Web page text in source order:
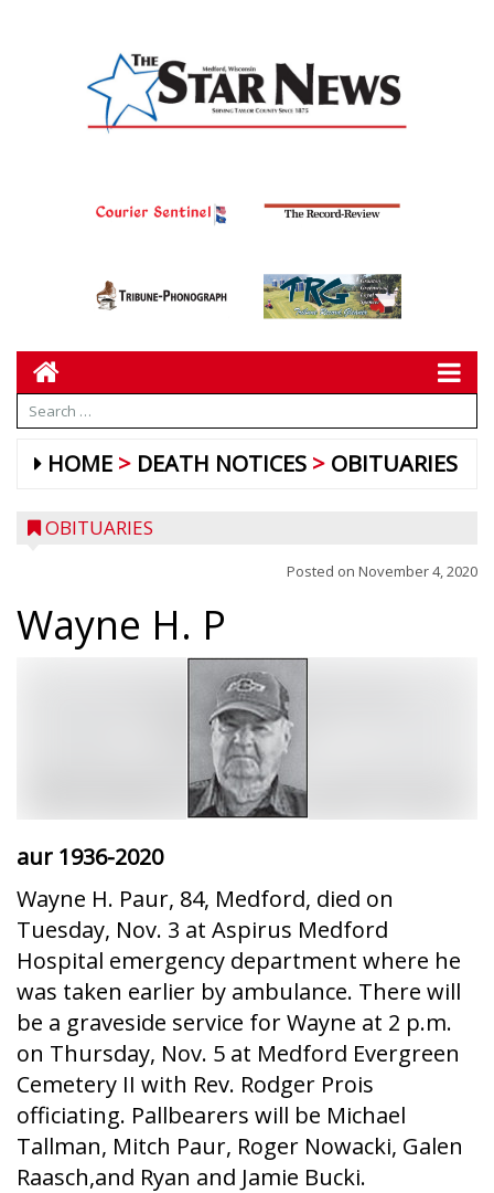
HOME DEATH NOTICES OBITUARIES
OBITUARIES
Posted on November 4, 2020
Wayne H. P
aur 1936-2020
Wayne H. Paur, 84, Medford, died on
Tuesday, Nov. 3 at Aspirus Medford
Hospital emergency department where he
was taken earlier by ambulance. There will
be a graveside service for Wayne at 2 p.m.
on Thursday, Nov. 5 at Medford Evergreen
Cemetery II with Rev. Rodger Prois
officiating. Pallbearers will be Michael
Tallman, Mitch Paur, Roger Nowacki, Galen
Raasch,and Ryan and Jamie Bucki.